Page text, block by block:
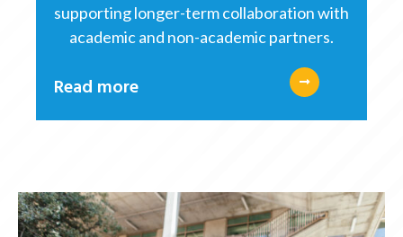
supporting longer-term collaboration with
academic and non-academic partners.
Read more